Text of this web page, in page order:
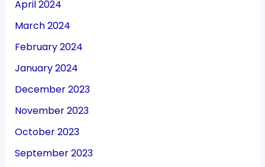
April 2024
March 2024
February 2024
January 2024
December 2023
November 2023
October 2023
September 2023